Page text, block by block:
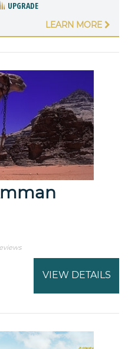
UPGRADE
LEARN MORE
VIEW DETAILS